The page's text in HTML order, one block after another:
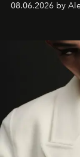
08.06.2026 by